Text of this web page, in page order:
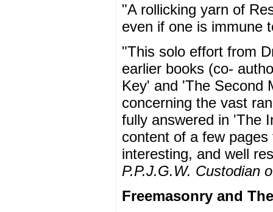
"A rollicking yarn of
even if one is immune
"This solo effort from
earlier books (co-
Key' and 'The Second
concerning the vast
fully answered in 'The
content of a few
interesting, and well
P.P.J.G.W. Custodian
Freemasonry and